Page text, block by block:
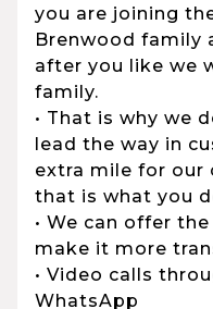
you are joining
Brenwood family
after you like we
family.
• That is why we
lead the way in
extra mile for our
that is what you
• We can offer
make it more
• Video calls
WhatsApp